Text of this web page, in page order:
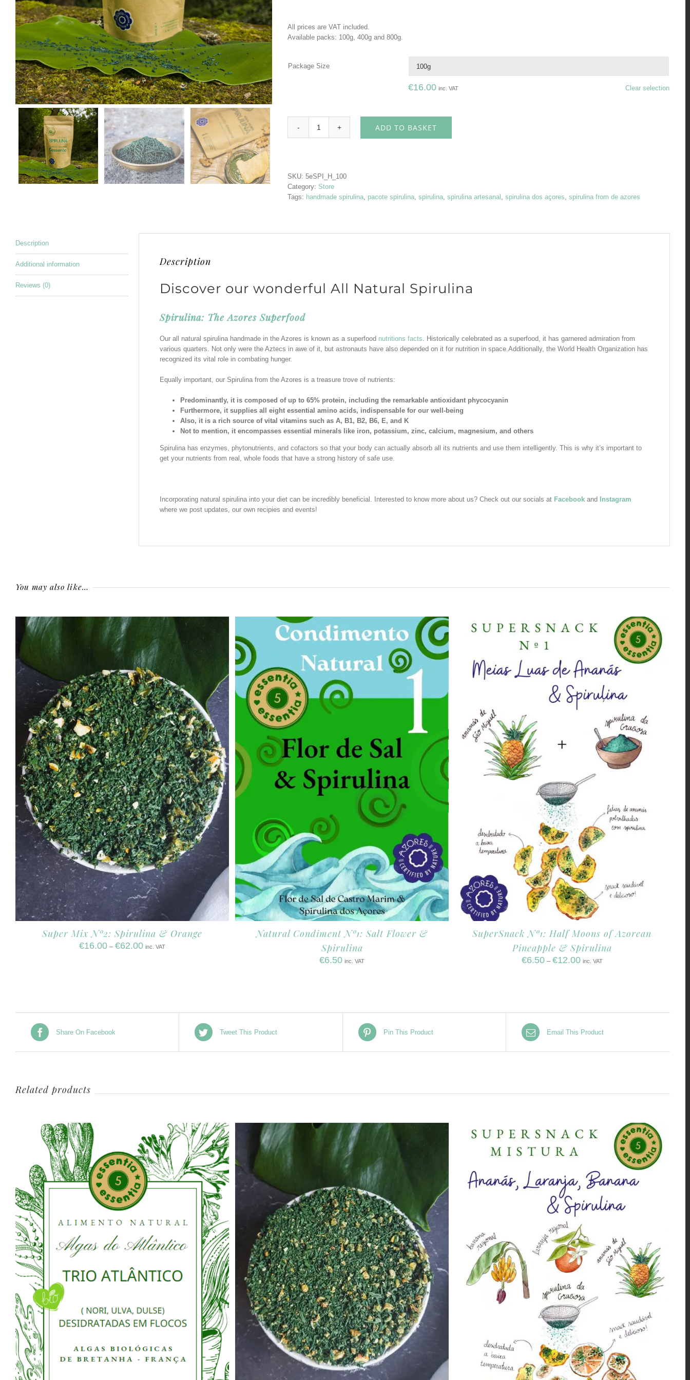
All prices are VAT included.
Available packs: 100g, 400g and 800g.
Package Size
€16.00 inc. VAT Clear selection
All
ADD TO BASKET
SKU: 5eSPI_H_100
Category: Store
Tags: handmade spirulina, pacote spirulina, spirulina, spirulina artesanal , spirulina dos açores, spirulina from de azores
Description
Additional information
Reviews (0)
Description
Discover our wonderful All Natural Spirulina
Spirulina: The Azores Superfood
Our all natural spirulina handmade in the Azores is known as a superfood nutritions facts. Historically celebrated as a superfood, it has garnered admiration from
various quarters. Not only were the Aztecs in awe of it, but astronauts have also depended on it for nutrition in space.Additionally, the World Health Organization has
recognized its vital role in combating hunger.
Equally important, our Spirulina from the Azores is a treasure trove of nutrients:
Predominantly, it is composed of up to 65% protein, including the remarkable antioxidant phycocyanin
Furthermore, it supplies all eight essential amino acids, indispensable for our well-being
Also, it is a rich source of vital vitamins such as A, B1, B2, B6, E, and K
Not to mention, it encompasses essential minerals like iron, potassium, zinc, calcium, magnesium, and others
Spirulina has enzymes, phytonutrients, and cofactors so that your body can actually absorb all its nutrients and use them intelligently. This is why it’s important to
get your nutrients from real, whole foods that have a strong history of safe use.
Incorporating natural spirulina into your diet can be incredibly beneficial. Interested to know more about us? Check out our socials at Facebook and
Instagram
where we post updates, our own recipies and events!
You may also like…
Super Mix Nº2: Spirulina & Orange
€16.00– €62.00 inc. VAT
Natural Condiment Nº1: Salt Flower &
Spirulina
€6.50 inc. VAT
SuperSnack Nº1: Half Moons of Azorean
Pineapple & Spirulina
€6.50– €12.00 inc. VAT
Share On Facebook Tweet This Product Pin This Product Email This Product
Related products